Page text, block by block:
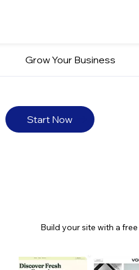
Start Now
Build your site with a
Grow Your Business